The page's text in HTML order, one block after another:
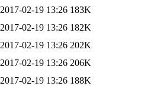
2017-02-19 13:26 183K
2017-02-19 13:26 182K
2017-02-19 13:26 202K
2017-02-19 13:26 206K
2017-02-19 13:26 188K